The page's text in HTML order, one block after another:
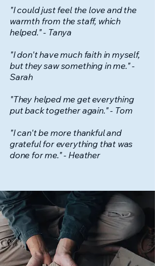
"I could just feel the love and the
warmth from the staff, which
helped." - Tanya
"I don't have much faith in myself,
but they saw something in me." -
Sarah
"They helped me get everything
put back together again." - Tom
"I can't be more thankful and
grateful for everything that was
done for me." - Heather